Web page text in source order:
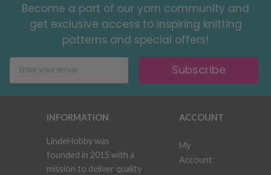
Become a part of our yarn community and
get exclusive access to inspiring knitting
patterns and special offers!
Subscribe
INFORMATION
LindeHobby was
founded in 2015 with a
mission to deliver quality
ACCOUNT
My
Account